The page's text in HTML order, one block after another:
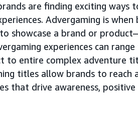
are finding exciting ways
Advergaming is
showcase a brand or
experiences can
to entire complex adventure
titles allow brands to reach
that drive awareness, positive